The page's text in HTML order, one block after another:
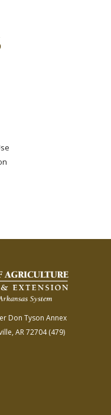
RESOURCES
Don Tyson Annex
AR 72704(479)